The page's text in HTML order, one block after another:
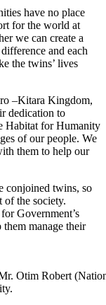
have no place
for the world at
we can create a
and each
the twins’ lives
–Kitara Kingdom,
dedication to
Habitat for Humanity
of our people. We
them to help our
conjoined twins, so
of the society.
Government’s
manage their
Otim Robert